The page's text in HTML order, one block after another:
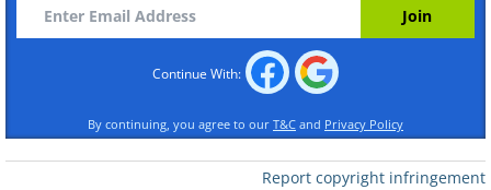
Continue With:
By continuing, you agree to our T&C and Privacy Policy
Report copyright infringement